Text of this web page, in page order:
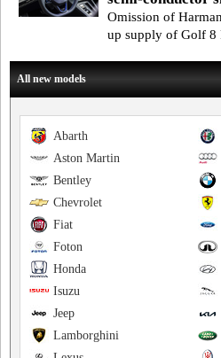
Omission of
up supply of Golf 8
All new models
Abarth
Aston Martin
Bentley
Chevrolet
Fiat
Foton
Honda
Isuzu
Jeep
Lamborghini